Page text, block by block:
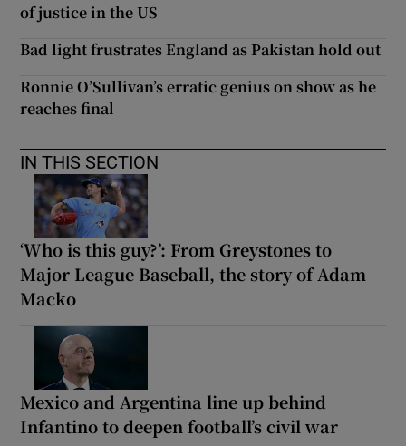
of justice in the US
Bad light frustrates England as Pakistan hold out
Ronnie O’Sullivan’s erratic genius on show as he
reaches final
IN THIS SECTION
‘Who is this guy?’: From Greystones to
Major League Baseball, the story of Adam
Macko
Mexico and Argentina line up behind
Infantino to deepen football’s civil war